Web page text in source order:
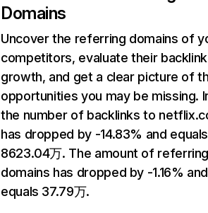
Domains
Uncover the referring domains of
competitors, evaluate their backlink
growth, and get a clear picture of
opportunities you may be missing.
the number of backlinks to
has dropped by -14.83% and equals
8623.04万. The amount of
domains has dropped by -1.16% and
equals 37.79万.